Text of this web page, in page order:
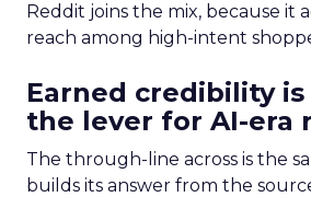
Reddit joins the mix, because it
reach among high-intent
Earned credibility
the lever for AI-era
The through-line across is the
builds its answer from the